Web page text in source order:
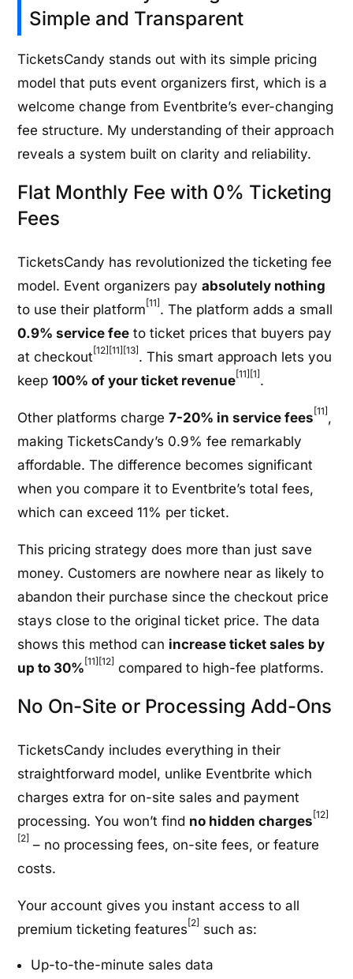
Simple and Transparent
TicketsCandy stands out with its simple pricing
model that puts event organizers first, which is a
welcome change from Eventbrite’s ever-changing
fee structure. My understanding of their approach
reveals a system built on clarity and reliability.
Flat Monthly Fee with 0% Ticketing
Fees
TicketsCandy has revolutionized the ticketing fee
model. Event organizers payabsolutely nothing
to use their platform [11] . The platform adds a small
0.9% service fee to ticket prices that buyers pay
at checkout [12][11][13] . This smart approach lets you
keep100% of your ticket revenue[11] [1] .
Other platforms charge7-20% in service fees [11] ,
making TicketsCandy’s 0.9% fee remarkably
affordable. The difference becomes significant
when you compare it to Eventbrite’s total fees,
which can exceed 11% per ticket.
This pricing strategy does more than just save
money. Customers are nowhere near as likely to
abandon their purchase since the checkout price
stays close to the original ticket price. The data
shows this method can increase ticket sales by
up to 30% [11] [12] compared to high-fee platforms.
No On-Site or Processing Add-Ons
TicketsCandy includes everything in their
straightforward model, unlike Eventbrite which
charges extra for on-site sales and payment
processing. You won’t find no hidden charges [12]
[2] – no processing fees, on-site fees, or feature
costs.
Your account gives you instant access to all
premium ticketing features [2] such as:
Up-to-the-minute sales data